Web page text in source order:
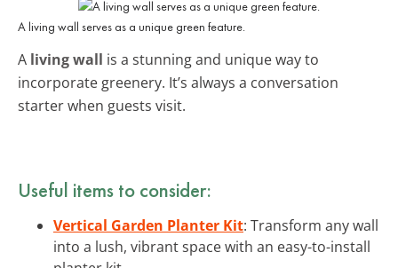
A living wall serves as a unique green feature.
A living wall is a stunning and unique way to
incorporate greenery. It’s always a conversation
starter when guests visit.
Useful items to consider:
Vertical Garden Planter Kit: Transform any wall
into a lush, vibrant space with an easy-to-install